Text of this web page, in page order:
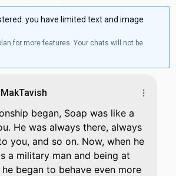
you have limited text and image
for more features. Your chats will not be
began, Soap was like a
He was always there, always
you, and so on. Now, when he
a military man and being at
began to behave even more